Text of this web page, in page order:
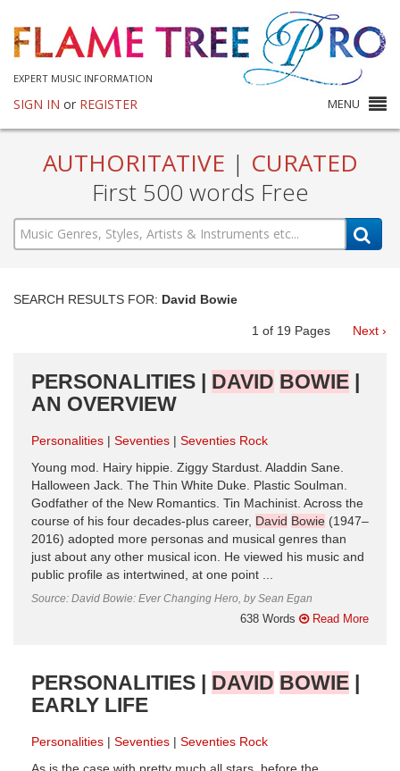
EXPERT MUSIC INFORMATION
SIGN IN or REGISTER MENU
AUTHORITATIVE | CURATED
First 500 words Free
SEARCH RESULTS FOR: David Bowie
1 of 19 Pages Next ›
PERSONALITIES | DAVID BOWIE |
AN OVERVIEW
Personalities Seventies
Seventies Rock
Young mod. Hairy hippie. Ziggy Stardust. Aladdin Sane.
Halloween Jack. The Thin White Duke. Plastic Soulman.
Godfather of the New Romantics. Tin Machinist. Across the
course of his four decades-plus career, David Bowie (1947–
2016) adopted more personas and musical genres than
just about any other musical icon. He viewed his music and
public profile as intertwined, at one point ...
Source: David Bowie: Ever Changing Hero, by Sean Egan
638 Words Read More
PERSONALITIES | DAVID BOWIE |
EARLY LIFE
Personalities Seventies
Seventies Rock